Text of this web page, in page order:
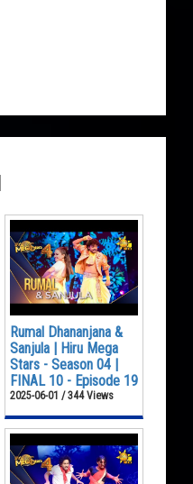
Rumal Dhananjana &
Sanjula | Hiru Mega
Stars - Season 04 |
FINAL 10 - Episode 19
2025-06-01 / 344 Views